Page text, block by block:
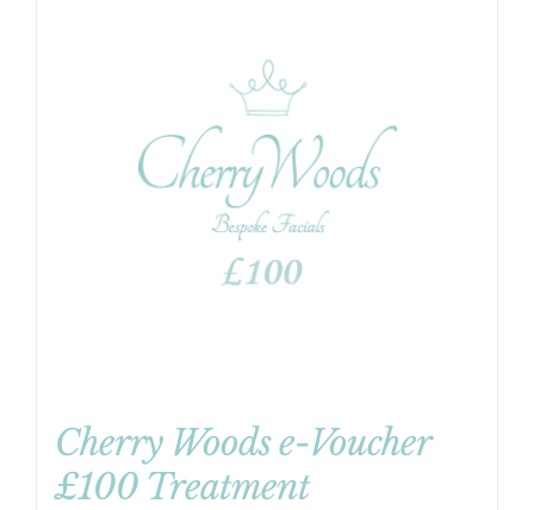
Cherry Woods e-Voucher
£100 Treatment